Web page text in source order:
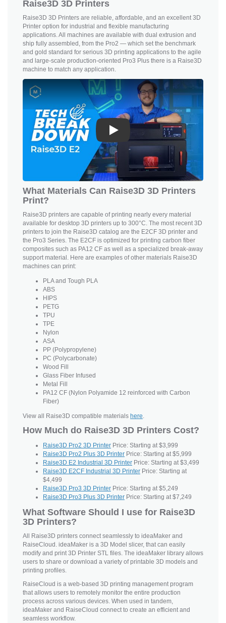
Raise3D 3D Printers
Raise3D 3D Printers are reliable, affordable, and an excellent 3D
Printer option for industrial and flexible manufacturing
applications. All machines are available with dual extrusion and
ship fully assembled, from the Pro2 — which set the benchmark
and gold standard for serious 3D printing applications to the agile
and large-scale production-oriented Pro3 Plus there is a Raise3D
machine to match any application.
Play
What Materials Can Raise3D 3D Printers
Print?
Raise3D printers are capable of printing nearly every material
available for desktop 3D printers up to 300°C. The most recent 3D
printers to join the Raise3D catalog are the E2CF 3D printer and
the Pro3 Series. The E2CF is optimized for printing carbon fiber
composites such as PA12 CF as well as a specialized break-away
support material. Here are examples of other materials Raise3D
machines can print:
PLA and Tough PLA
ABS
HIPS
PETG
TPU
TPE
Nylon
ASA
PP (Polypropylene)
PC (Polycarbonate)
Wood Fill
Glass Fiber Infused
Metal Fill
PA12 CF (Nylon Polyamide 12 reinforced with Carbon
Fiber)
View all Raise3D compatible materials here
How Much do Raise3D 3D Printers Cost?
Raise3D Pro2 3D Printer Price: Starting at $3,999
Raise3D Pro2 Plus 3D Printer Price: Starting at $5,999
Raise3D E2 Industrial 3D Printer Price: Starting at $3,499
Raise3D E2CF Industrial 3D Printer Price: Starting at
$4,499
Raise3D Pro3 3D Printer Price: Starting at $5,249
Raise3D Pro3 Plus 3D Printer Price: Starting at $7,249
What Software Should I use for Raise3D
3D Printers?
All Raise3D printers connect seamlessly to ideaMaker and
RaiseCloud. ideaMaker is a 3D Model slicer, that can easily
modify and print 3D Printer STL files. The ideaMaker library allows
users to share or download a variety of printable 3D models and
printing profiles.
RaiseCloud is a web-based 3D printing management program
that allows users to remotely monitor the entire production
process across various devices. When used in tandem,
ideaMaker and RaiseCloud connect to create an efficient and
seamless workflow.